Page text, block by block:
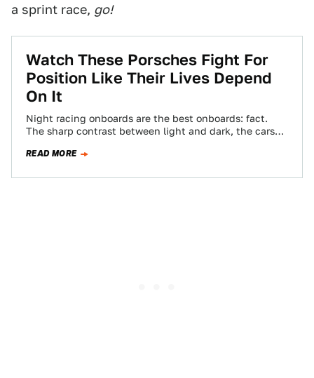
a sprint race, go!
Watch These Porsches Fight For
Position Like Their Lives Depend
On It
Night racing onboards are the best onboards: fact.
The sharp contrast between light and dark, the cars
READ MORE